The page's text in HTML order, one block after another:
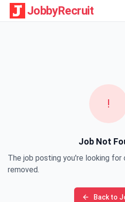
JobbyRecruit
!
Job Not
The job posting you're looking for
removed.
Back to